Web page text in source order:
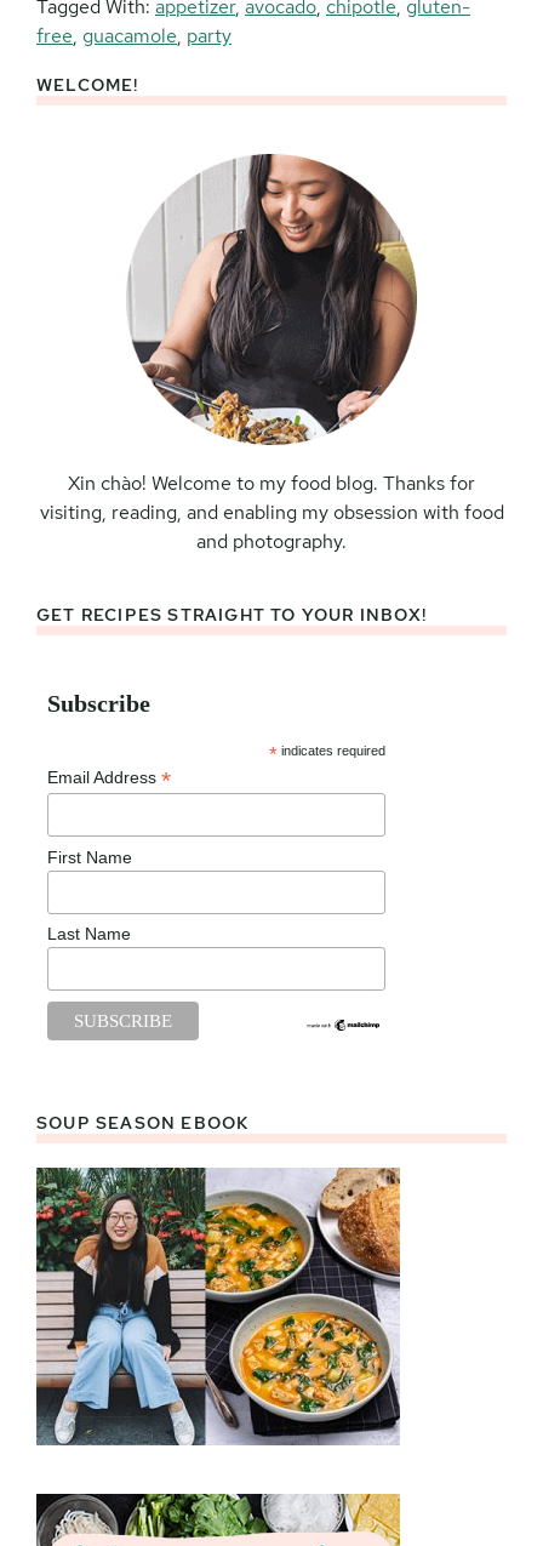
Tagged With: appetizer, avocado, chipotle, gluten-
free, guacamole, party
Primary
WELCOME!
Xin chào! Welcome to my food blog. Thanks for
visiting, reading, and enabling my obsession with food
and photography.
GET RECIPES STRAIGHT TO YOUR INBOX!
Subscribe
* indicates required
Email Address *
First Name
Last Name
SOUP SEASON EBOOK